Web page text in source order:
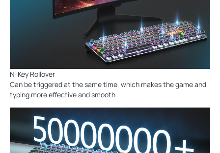
N-Key Rollover
Can be triggered at the same time, which makes the game and
typing more effective and smooth